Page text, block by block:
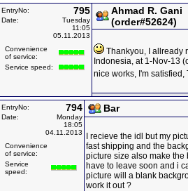
EntryNo: 795
Date:
Tuesday
11:05
05.11.2013
Convenience
of service:
Service speed:
Ahmad R. Gani
(order#52624)
Thankyou, I allready
Indonesia, at 1-Nov-13
nice works, I'm
EntryNo: 794
Date:
Monday
18:05
04.11.2013
Convenience
of service:
Service
speed:
Bar
I recieve the idl but my
fast shipping and the
picture size also make the
have to leave soon and i
picture will a blank
work it out ?